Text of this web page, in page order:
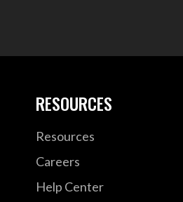
RESOURCES
Resources
Careers
Help Center